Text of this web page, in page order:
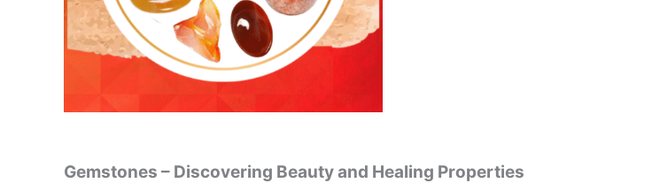
Gemstones – Discovering Beauty and Healing Properties